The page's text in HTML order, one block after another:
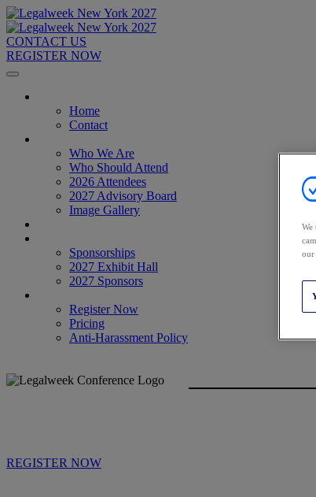
CONTACT US
REGISTER NOW
Home
Contact
Who We Are
Who Should Attend
2026 Attendees
2027 Advisory Board
Image Gallery
Sponsorships
2027 Exhibit Hall
2027 Sponsors
Register Now
Pricing
Anti-Harassment Policy
REGISTER NOW
We
our